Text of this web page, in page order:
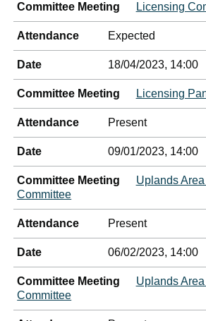
Committee Meeting Licensing
Attendance Expected
Date 18/04/2023, 14:00
Committee Meeting Licensing
Attendance Present
Date 09/01/2023, 14:00
Committee Meeting
Uplands
Committee
Attendance Present
Date 06/02/2023, 14:00
Committee Meeting
Uplands
Committee